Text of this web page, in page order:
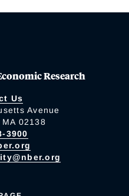
Research
Us
Avenue
02138
3900